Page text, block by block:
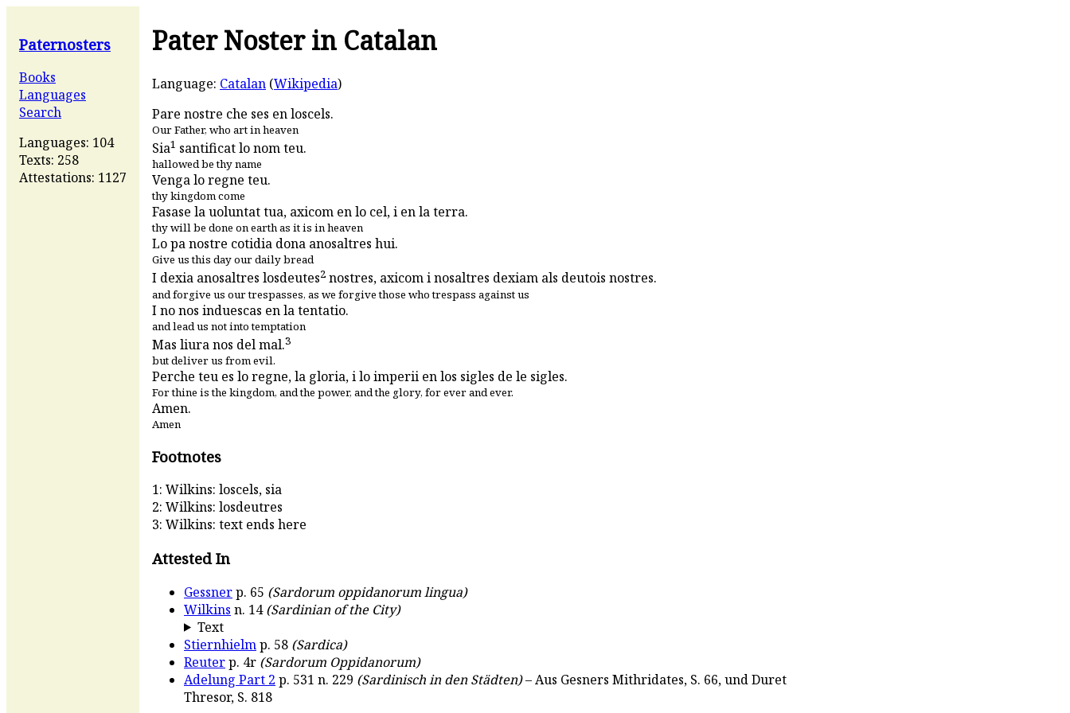
Paternosters
Books
Languages
Search
Languages: 104
Texts: 258
Attestations: 1127
Pater Noster in Catalan
Language: Catalan (Wikipedia)
Pare nostre che ses en loscels.
Our Father, who art in heaven
Sia1 santificat lo nom teu.
hallowed be thy name
Venga lo regne teu.
thy kingdom come
Fasase la uoluntat tua, axicom en lo cel, i en la terra.
thy will be done on earth as it is in heaven
Lo pa nostre cotidia dona anosaltres hui.
Give us this day our daily bread
I dexia anosaltres losdeutes2 nostres, axicom i nosaltres dexiam als deutois nostres.
and forgive us our trespasses, as we forgive those who trespass against us
I no nos induescas en la tentatio.
and lead us not into temptation
Mas liura nos del mal.3
but deliver us from evil.
Perche teu es lo regne, la gloria, i lo imperii en los sigles de le sigles.
For thine is the kingdom, and the power, and the glory, for ever and ever.
Amen.
Amen
Footnotes
1: Wilkins: loscels, sia
2: Wilkins: losdeutres
3: Wilkins: text ends here
Attested In
Gessnerp. 65 (Sardorum oppidanorum lingua)
Wilkins n. 14(Sardinian of the City)
Text
Stiernhielmp. 58 (Sardica)
Reuterp. 4r (Sardorum Oppidanorum)
Adelung Part 2 p. 531 n. 229 (Sardinisch in den Städten)– Aus Gesners Mithridates, S. 66, und Duret
Thresor, S. 818